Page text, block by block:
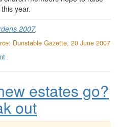
year.
2007.
Dunstable Gazette, 20 June 2007
estates go?
out